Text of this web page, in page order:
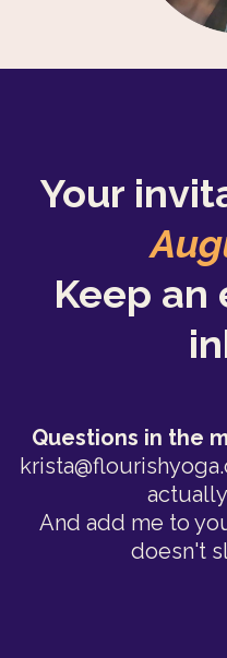
Your
Keep an
Questions in the
And add me to
doesn't